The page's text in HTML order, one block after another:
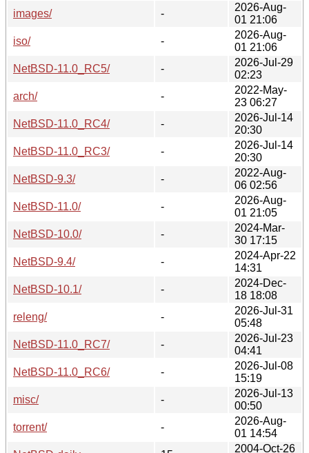
images/
-
2026-Aug-
01 21:06
iso/
-
2026-Aug-
01 21:06
NetBSD-11.0_RC5/
-
2026-Jul-29
02:23
arch/
-
2022-May-
23 06:27
NetBSD-11.0_RC4/
-
2026-Jul-14
20:30
NetBSD-11.0_RC3/
-
2026-Jul-14
20:30
NetBSD-9.3/
-
2022-Aug-
06 02:56
NetBSD-11.0/
-
2026-Aug-
01 21:05
NetBSD-10.0/
-
2024-Mar-
30 17:15
NetBSD-9.4/
-
2024-Apr-22
14:31
NetBSD-10.1/
-
2024-Dec-
18 18:08
releng/
-
2026-Jul-31
05:48
NetBSD-11.0_RC7/
-
2026-Jul-23
04:41
NetBSD-11.0_RC6/
-
2026-Jul-08
15:19
misc/
-
2026-Jul-13
00:50
torrent/
-
2026-Aug-
01 14:54
2004-Oct-26